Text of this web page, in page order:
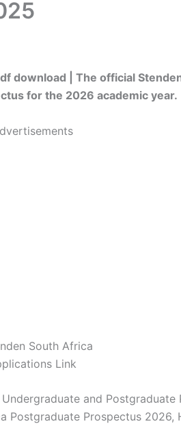
download | The official
for the 2026 academic year.
and Postgraduate
Postgraduate Prospectus 2026,